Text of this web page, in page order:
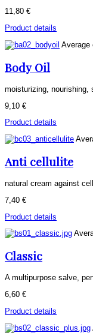
11,80 €
Product details
Average
Body Oil
moisturizing, nourishing,
9,10 €
Product details
Anti cellulite
natural cream against
7,40 €
Product details
Classic
A multipurpose salve,
6,60 €
Product details